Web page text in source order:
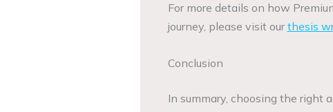
For more details on how
journey, please visit ourthesis
Conclusion
In summary, choosing the right